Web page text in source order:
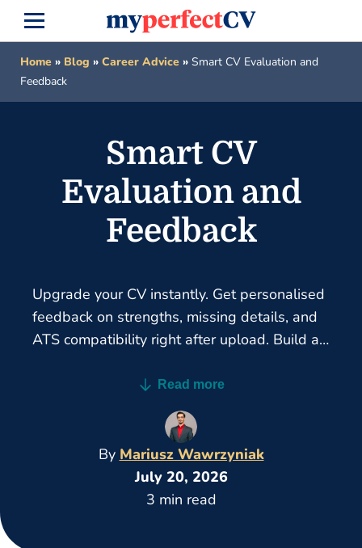
Home » Blog » Career Advice » Smart CV Evaluation and
Feedback
Smart CV
Evaluation and
Feedback
Upgrade your CV instantly. Get personalised
feedback on strengths, missing details, and
ATS compatibility right after upload. Build a
Read more
By Mariusz Wawrzyniak
July 20, 2026
3 min read